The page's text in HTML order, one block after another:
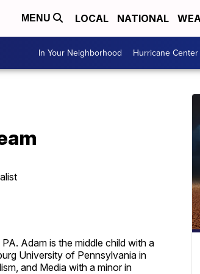
MENU LOCAL NATIONAL
In Your Neighborhood Hurricane Center
Adam is the middle child with a
University of Pennsylvania in
and Media with a minor in